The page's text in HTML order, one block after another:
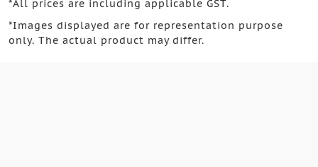
*All prices are including applicable GST.
*Images displayed are for representation purpose
only. The actual product may differ.